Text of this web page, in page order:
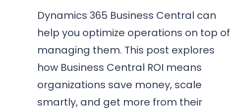
Dynamics 365 Business Central can
help you optimize operations on top of
managing them. This post explores
how Business Central ROI means
organizations save money, scale
smartly, and get more from their